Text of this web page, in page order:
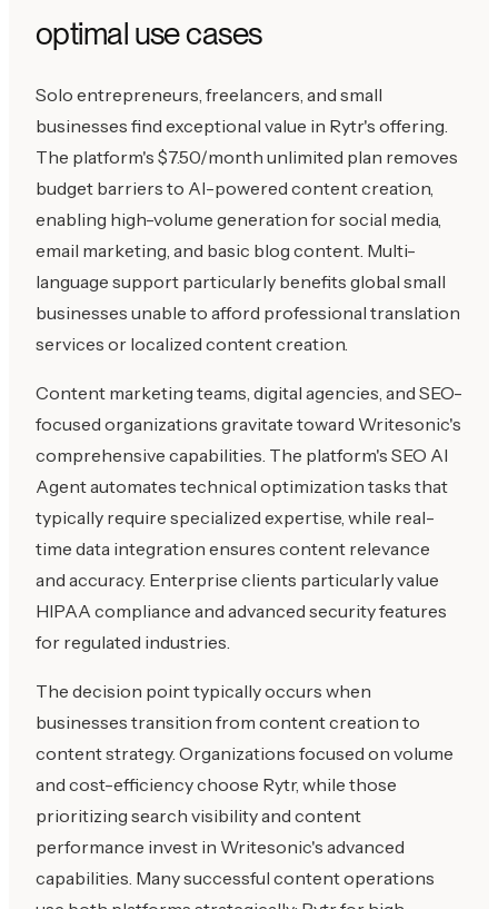
optimal use cases
Solo entrepreneurs, freelancers, and small
businesses find exceptional value in Rytr's offering.
The platform's $7.50/month unlimited plan removes
budget barriers to AI-powered content creation,
enabling high-volume generation for social media,
email marketing, and basic blog content. Multi-
language support particularly benefits global small
businesses unable to afford professional translation
services or localized content creation.
Content marketing teams, digital agencies, and SEO-
focused organizations gravitate toward Writesonic's
comprehensive capabilities. The platform's SEO AI
Agent automates technical optimization tasks that
typically require specialized expertise, while real-
time data integration ensures content relevance
and accuracy. Enterprise clients particularly value
HIPAA compliance and advanced security features
for regulated industries.
The decision point typically occurs when
businesses transition from content creation to
content strategy. Organizations focused on volume
and cost-efficiency choose Rytr, while those
prioritizing search visibility and content
performance invest in Writesonic's advanced
capabilities. Many successful content operations